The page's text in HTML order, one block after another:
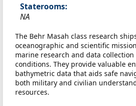
Staterooms:
NA
The Behr Masah class research
oceanographic and scientific
marine research and data collection
conditions. They provide valuable
bathymetric data that aids safe
both military and civilian
resources.